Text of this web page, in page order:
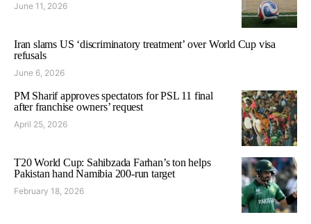
June 11, 2026
Iran slams US ‘discriminatory treatment’ over World Cup visa
refusals
June 6, 2026
PM Sharif approves spectators for PSL 11 final
after franchise owners’ request
April 25, 2026
T20 World Cup: Sahibzada Farhan’s ton helps
Pakistan hand Namibia 200-run target
February 18, 2026